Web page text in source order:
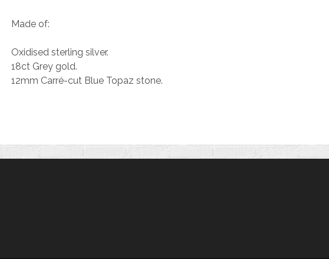
Made of:
Oxidised sterling silver.
18ct Grey gold.
12mm Carré-cut Blue Topaz stone.